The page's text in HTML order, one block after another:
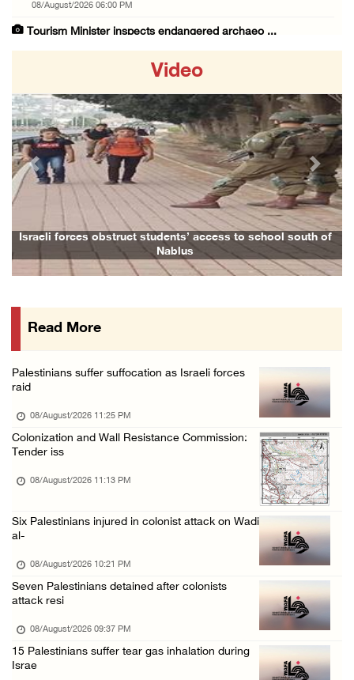
08/August/2026 06:00 PM
Tourism Minister inspects endangered archaeo ...
08/August/2026 04:06 PM
Colonist releases livestock onto Palestinian ...
08/August/2026 02:49 PM
Two Palestinians injured in attack by coloni ...
08/August/2026 02:33 PM
Israeli forces raid Ya’bad in Jenin, detain ...
08/August/2026 01:06 PM
Israeli colonists attack Palestinian home e ...
Three Palestinian civilians shot, injured by ...
Video
Israeli forces obstruct students’ access to school south of
Nablus
Previous Next
Read More
Palestinians suffer suffocation as Israeli forces
raid
08/August/2026 11:25 PM
Colonization and Wall Resistance Commission:
Tender iss
08/August/2026 11:13 PM
Six Palestinians injured in colonist attack on Wadi
al-
08/August/2026 10:21 PM
Seven Palestinians detained after colonists
attack resi
08/August/2026 09:37 PM
15 Palestinians suffer tear gas inhalation during
Israe